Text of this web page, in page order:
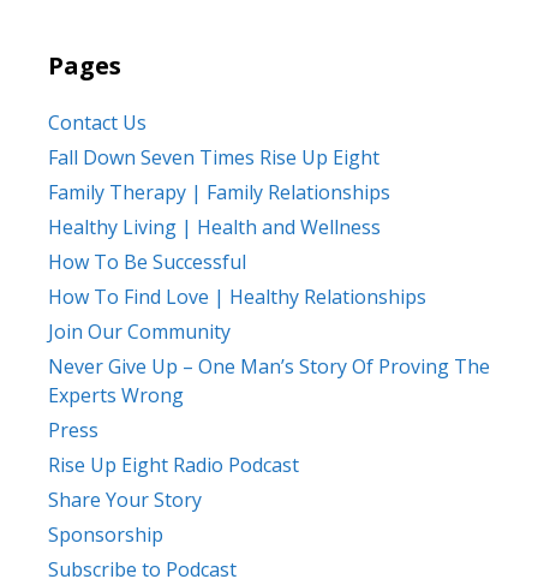
Pages
Contact Us
Fall Down Seven Times Rise Up Eight
Family Therapy | Family Relationships
Healthy Living | Health and Wellness
How To Be Successful
How To Find Love | Healthy Relationships
Join Our Community
Never Give Up – One Man’s Story Of Proving The
Experts Wrong
Press
Rise Up Eight Radio Podcast
Share Your Story
Sponsorship
Subscribe to Podcast